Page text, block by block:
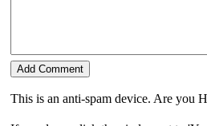
This is an anti-spam device. Are you